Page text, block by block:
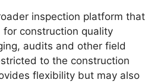
inspection platform that
construction quality
audits and other field
to the construction
flexibility but may also